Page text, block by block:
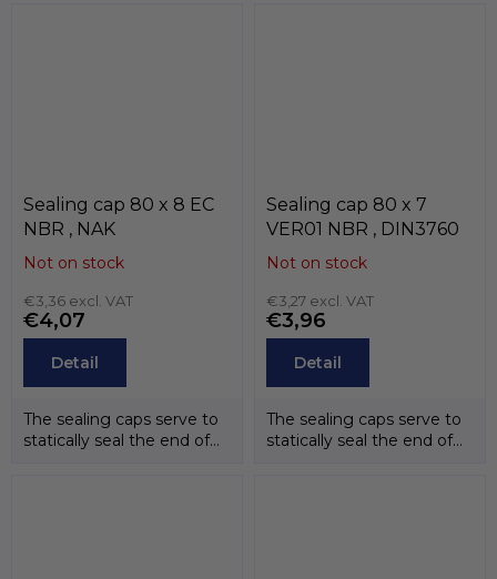
Sealing cap 80 x 8 EC
NBR , NAK
Not on stock
€3,36 excl. VAT
€4,07
Detail
The sealing caps serve to
statically seal the end of
Sealing cap 80 x 7
VER01 NBR , DIN3760
Not on stock
€3,27 excl. VAT
€3,96
Detail
The sealing caps serve to
statically seal the end of